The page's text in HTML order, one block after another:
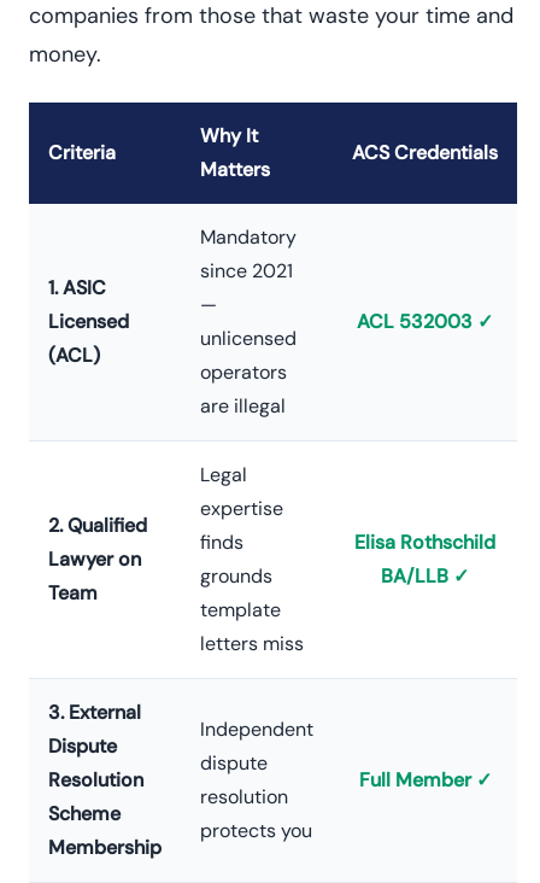
companies from those that waste your time and
money.
Criteria
Why It
Matters
ACS Credentials
1. ASIC
Licensed
(ACL)
Mandatory
since 2021
—
unlicensed
operators
are illegal
ACL 532003 ✓
2. Qualified
Lawyer on
Team
Legal
expertise
finds
grounds
template
letters miss
Elisa Rothschild
BA/LLB ✓
3. External
Dispute
Resolution
Scheme
Membership
Independent
dispute
resolution
protects you
Full Member ✓